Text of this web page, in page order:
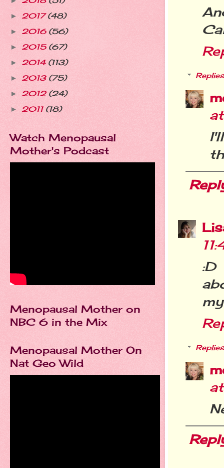
Replies
:D
Replies
► 2017(48)
► 2016 (56)
► 2015 (67)
► 2014 (113)
► 2013 (75)
► 2012 (24)
► 2011 (18)
Watch Menopausal
Mother's Podcast
Menopausal Mother on
NBC 6 in the Mix
Menopausal Mother On
Nat Geo Wild